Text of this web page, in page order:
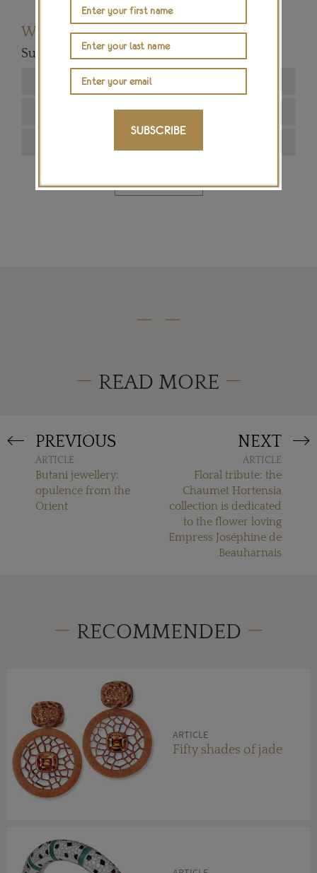
Want to read more articles like this?
Subscribe to our newsletter below
READ MORE
PREVIOUS
ARTICLE
Butani jewellery:
opulence from the
Orient
NEXT
ARTICLE
Floral tribute: the
Chaumet Hortensia
collection is dedicated
to the flower loving
Empress Joséphine de
Beauharnais
RECOMMENDED
ARTICLE
Fifty shades of jade
SUBSCRIBE